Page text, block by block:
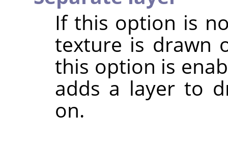
If this option is
texture is drawn
this option is
adds a layer to
on.